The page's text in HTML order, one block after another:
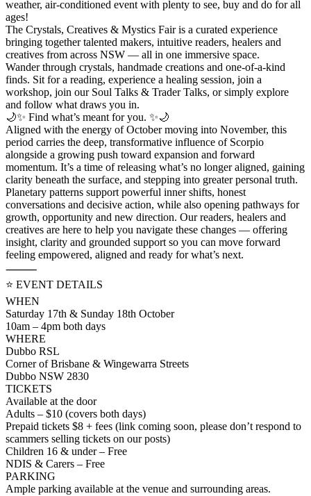
weather, air-conditioned event with plenty to see, buy and do for all
ages!
The Crystals, Creatives & Mystics Fair is a curated experience
bringing together talented makers, intuitive readers, healers and
creatives from across NSW — all in one immersive space.
Wander through crystals, handmade creations and one-of-a-kind
finds. Sit for a reading, experience a healing session, join a
workshop, join our Soul Talks & Trader Talks, or simply explore
and follow what draws you in.
🌙✨ Find what’s meant for you. ✨🌙
Aligned with the energy of October moving into November, this
period carries the deep, transformative influence of Scorpio
alongside a growing push toward expansion and forward
momentum. It’s a time of releasing what’s no longer aligned, gaining
clarity beneath the surface, and stepping into greater personal truth.
Planetary patterns support powerful inner shifts, honest
conversations and decisive action, while also opening pathways for
growth, opportunity and new direction. Our readers, healers and
creatives are here to help you navigate these changes — offering
insight, clarity and grounded support so you can move forward
feeling empowered, aligned and ready for what’s next.
⸻
⭐️ EVENT DETAILS
WHEN
Saturday 17th & Sunday 18th October
10am – 4pm both days
WHERE
Dubbo RSL
Corner of Brisbane & Wingewarra Streets
Dubbo NSW 2830
TICKETS
Available at the door
Adults – $10 (covers both days)
Prepaid tickets $8 + fees (link coming soon, please don’t respond to
scammers selling tickets on our posts)
Children 16 & under – Free
NDIS & Carers – Free
PARKING
Ample parking available at the venue and surrounding areas.